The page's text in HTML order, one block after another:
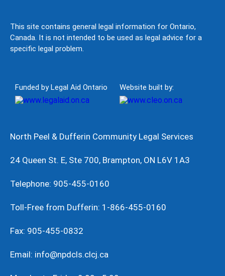
This site contains general legal information for Ontario,
Canada. It is not intended to be used as legal advice for a
specific legal problem.
Funded by Legal Aid Ontario Website built by:
North Peel & Dufferin Community Legal Services
24 Queen St. E, Ste 700, Brampton, ON L6V 1A3
Telephone: 905-455-0160
Toll-Free from Dufferin: 1-866-455-0160
Fax: 905-455-0832
Email: info@npdcls.clcj.ca